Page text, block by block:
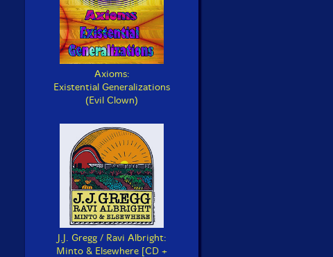
Axioms:
Existential Generalizations
(Evil Clown)
J.J. Gregg / Ravi Albright:
Minto & Elsewhere [CD +